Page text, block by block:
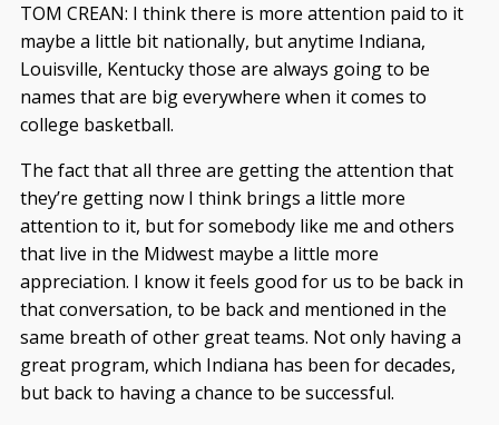
TOM CREAN: I think there is more attention paid to it
maybe a little bit nationally, but anytime Indiana,
Louisville, Kentucky those are always going to be
names that are big everywhere when it comes to
college basketball.
The fact that all three are getting the attention that
they’re getting now I think brings a little more
attention to it, but for somebody like me and others
that live in the Midwest maybe a little more
appreciation. I know it feels good for us to be back in
that conversation, to be back and mentioned in the
same breath of other great teams. Not only having a
great program, which Indiana has been for decades,
but back to having a chance to be successful.